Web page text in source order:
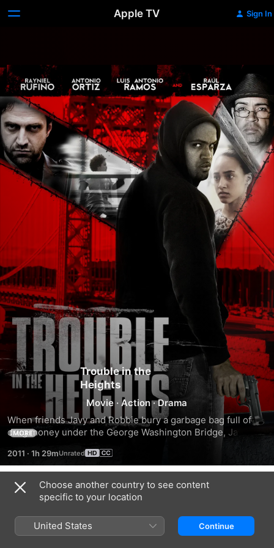
Apple TV Sign In
Trouble in the
Heights
Movie · Action ·Drama
When friends Javy and Robbie bury a garbage bag full of
drug money under the George Washington Bridge, Javy’s
older brother Diego must step in to save his family from the
angry thugs out for revenge.
MORE
2011 · 1h 29m
Trailers
Choose another country to see content
specific to your location
United States Continue